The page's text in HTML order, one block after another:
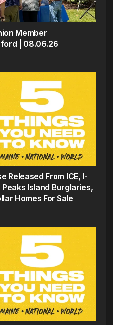
Member
| 08.06.26
Released From ICE, I-
Island Burglaries,
Homes For Sale